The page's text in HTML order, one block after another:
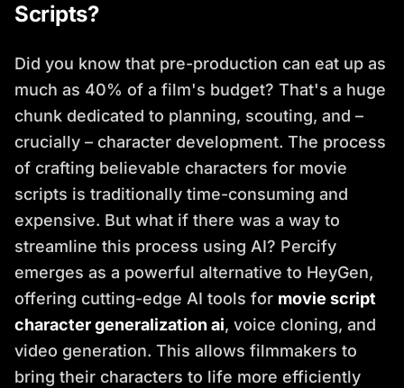
Scripts?
Did you know that pre-production can eat up as
much as 40% of a film's budget? That's a huge
chunk dedicated to planning, scouting, and –
crucially – character development. The process
of crafting believable characters for movie
scripts is traditionally time-consuming and
expensive. But what if there was a way to
streamline this process using AI? Percify
emerges as a powerful alternative to HeyGen,
offering cutting-edge AI tools for movie script
character generalization ai, voice cloning, and
video generation. This allows filmmakers to
bring their characters to life more efficiently